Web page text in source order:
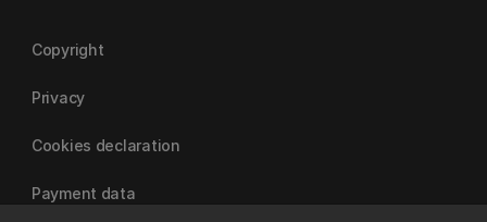
Copyright
Privacy
Cookies declaration
Payment data